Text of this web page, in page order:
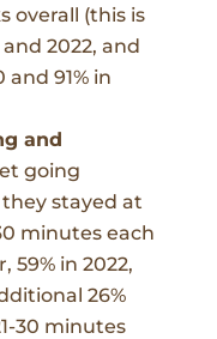
overall (this is
2022, and
91% in
and
going
stayed at
minutes each
59% in 2022,
26%
30 minutes